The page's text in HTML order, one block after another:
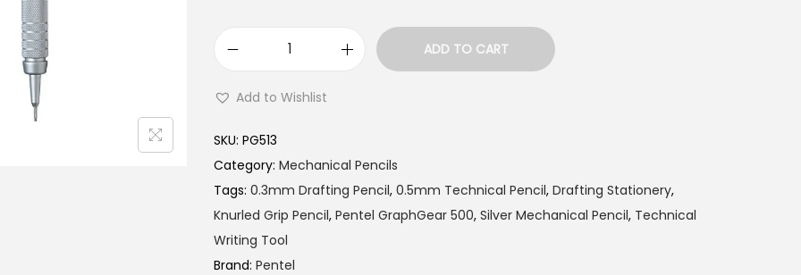
s
:
5
7
5
s
:
5
.
0
e
l
G
a
ADD TO CART
Add to Wishlist
SKU: PG513
Category: Mechanical Pencils
Tags: 0.3mm Drafting Pencil, 0.5mm Technical Pencil, Drafting Stationery,
Knurled Grip Pencil, Pentel GraphGear 500, Silver Mechanical Pencil, Technical
Writing Tool
Brand: Pentel